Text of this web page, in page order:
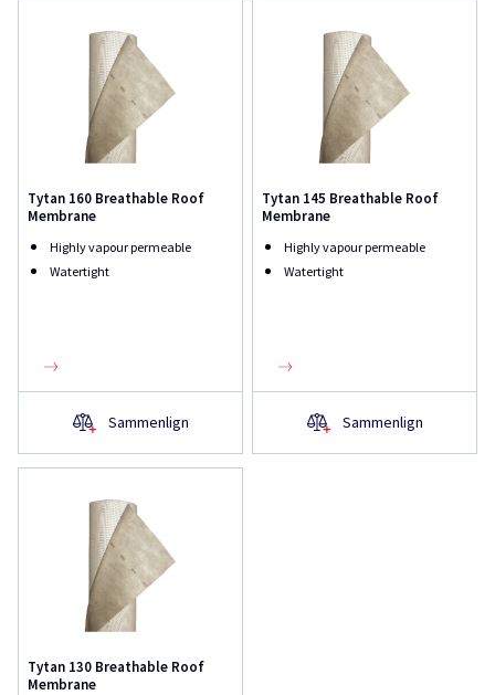
Tytan 160 Breathable Roof
Membrane
Highly vapour permeable
Watertight
Sammenlign
Tytan 145 Breathable Roof
Membrane
Highly vapour permeable
Watertight
Sammenlign
Tytan 130 Breathable Roof
Membrane